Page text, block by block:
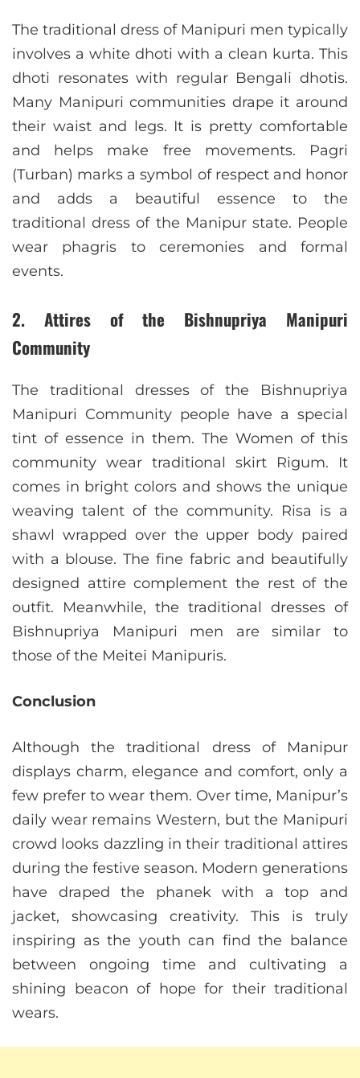
The traditional dress of Manipuri men typically
involves a white dhoti with a clean kurta. This
dhoti resonates with regular Bengali dhotis.
Many Manipuri communities drape it around
their waist and legs. It is pretty comfortable
and helps make free movements. Pagri
(Turban) marks a symbol of respect and honor
and adds a beautiful essence to the
traditional dress of the Manipur state. People
wear phagris to ceremonies and formal
events.
2. Attires of the Bishnupriya Manipuri
Community
The traditional dresses of the Bishnupriya
Manipuri Community people have a special
tint of essence in them. The Women of this
community wear traditional skirt Rigum. It
comes in bright colors and shows the unique
weaving talent of the community. Risa is a
shawl wrapped over the upper body paired
with a blouse. The fine fabric and beautifully
designed attire complement the rest of the
outfit. Meanwhile, the traditional dresses of
Bishnupriya Manipuri men are similar to
those of the Meitei Manipuris.
Conclusion
Although the traditional dress of Manipur
displays charm, elegance and comfort, only a
few prefer to wear them. Over time, Manipur’s
daily wear remains Western, but the Manipuri
crowd looks dazzling in their traditional attires
during the festive season. Modern generations
have draped the phanek with a top and
jacket, showcasing creativity. This is truly
inspiring as the youth can find the balance
between ongoing time and cultivating a
shining beacon of hope for their traditional
wears.